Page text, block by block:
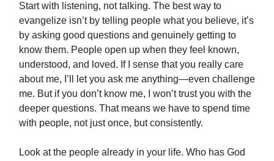
Start with listening, not talking. The best way to
evangelize isn’t by telling people what you believe, it’s
by asking good questions and genuinely getting to
know them. People open up when they feel known,
understood, and loved. If I sense that you really care
about me, I’ll let you ask me anything—even challenge
me. But if you don’t know me, I won’t trust you with the
deeper questions. That means we have to spend time
with people, not just once, but consistently.
Look at the people already in your life. Who has God